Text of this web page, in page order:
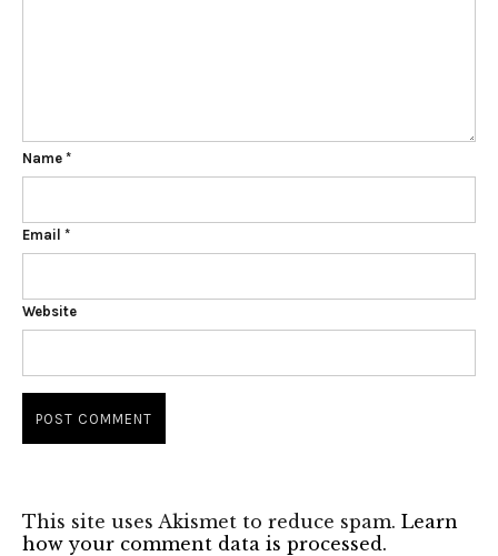
Name *
Email *
Website
This site uses Akismet to reduce spam. Learn
how your comment data is processed.